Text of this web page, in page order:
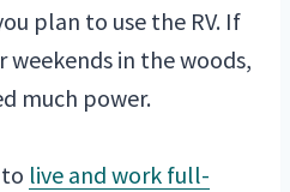
plan to use the RV. If
weekends in the woods,
much power.
live and work full-